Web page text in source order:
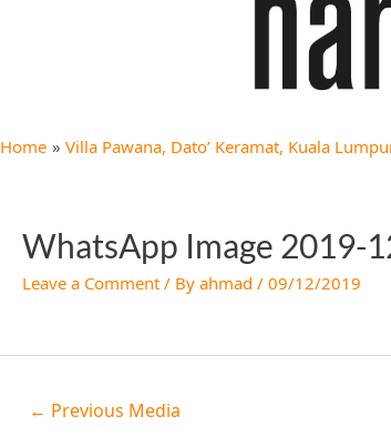
Home Villa Pawana, Dato’ Keramat, Kuala
WhatsApp Image 2019-
Leave a Comment / By ahmad / 09/12/2019
← Previous Media